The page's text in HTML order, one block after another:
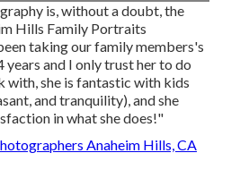
is, without a doubt, the
Hills Family Portraits
taking our family members's
years and I only trust her to do
with, she is fantastic with kids
and tranquility), and she
in what she does!"
Anaheim Hills, CA